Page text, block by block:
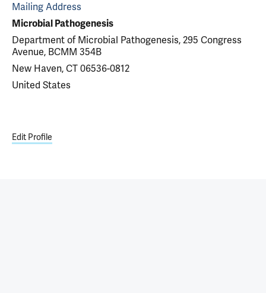
Mailing Address
Microbial Pathogenesis
Department of Microbial Pathogenesis, 295 Congress
Avenue, BCMM 354B
New Haven, CT 06536-0812
United States
Edit Profile